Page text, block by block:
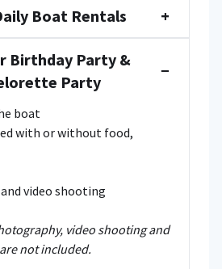
Boat Rentals +
Birthday Party &
Party
−
boat
with or without food,
video shooting
video shooting and
not included.